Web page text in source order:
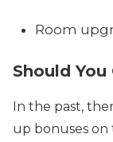
Room
Should You
In the past,
up bonuses on